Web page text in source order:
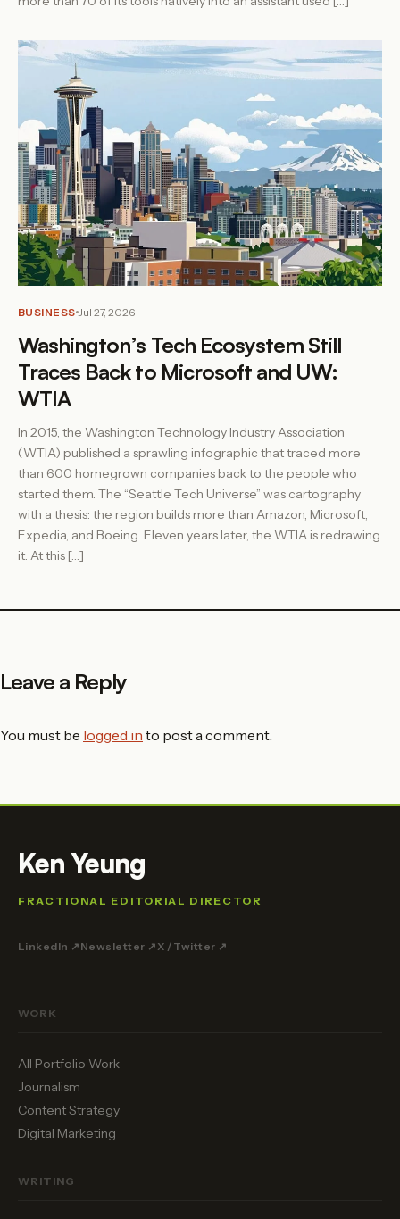
BUSINESS Jul 27, 2026
Washington’s Tech Ecosystem Still
Traces Back to Microsoft and UW:
WTIA
In 2015, the Washington Technology Industry Association
(WTIA) published a sprawling infographic that traced more
than 600 homegrown companies back to the people who
started them. The “Seattle Tech Universe” was cartography
with a thesis: the region builds more than Amazon, Microsoft,
Expedia, and Boeing. Eleven years later, the WTIA is redrawing
it. At this […]
Leave a Reply
You must be logged in to post a comment.
Ken Yeung
FRACTIONAL EDITORIAL DIRECTOR
LinkedIn ↗ Newsletter ↗ X / Twitter ↗
WORK
All Portfolio Work
Journalism
Content Strategy
Digital Marketing
WRITING